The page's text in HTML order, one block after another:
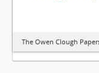
The Owen Clough